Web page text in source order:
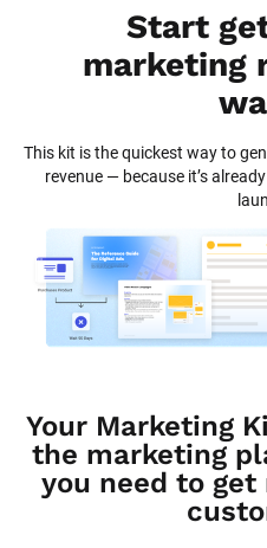
Start
marketing
This kit is the quickest way to
revenue — because it’s
Your Marketing
the marketing
you need to